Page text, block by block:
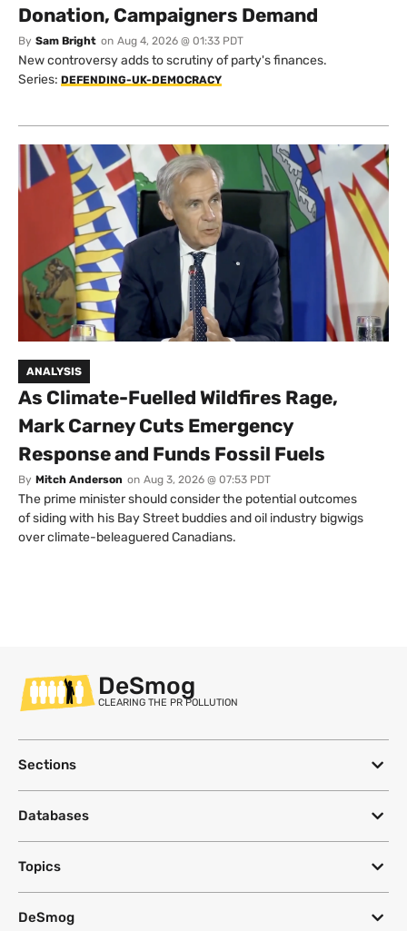
Donation, Campaigners Demand
By Sam Bright on Aug 4, 2026 @ 01:33 PDT
New controversy adds to scrutiny of party's finances.
Series: DEFENDING-UK-DEMOCRACY
ANALYSIS
As Climate-Fuelled Wildfires Rage,
Mark Carney Cuts Emergency
Response and Funds Fossil Fuels
By Mitch Anderson on Aug 3, 2026 @ 07:53 PDT
The prime minister should consider the potential outcomes
of siding with his Bay Street buddies and oil industry bigwigs
over climate-beleaguered Canadians.
DeSmog
CLEARING THE PR POLLUTION
Sections
Databases
Topics
DeSmog